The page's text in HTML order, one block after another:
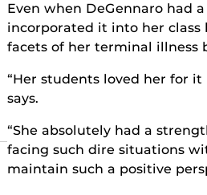
Even when DeGennaro had
incorporated it into her class
facets of her terminal illness
“Her students loved her for
says.
“She absolutely had a
facing such dire situations
maintain such a positive